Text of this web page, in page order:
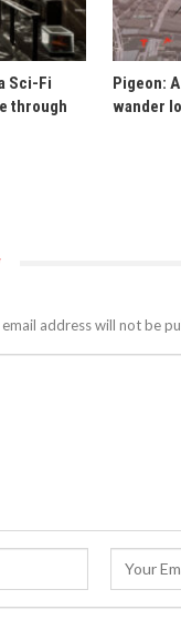
Sci-Fi
through
Pigeon:
wander
email address will not be